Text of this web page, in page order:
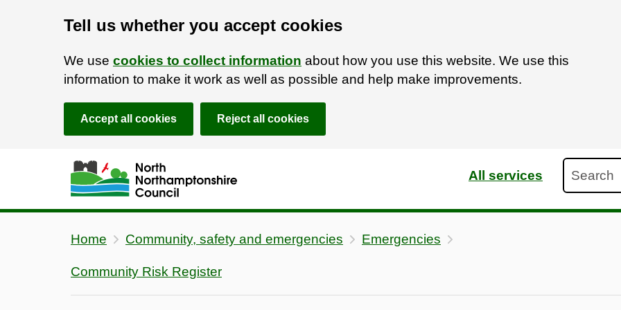
Tell us whether you accept cookies
We use cookies to collect information about how you use this website. We use this
information to make it work as well as possible and help make improvements.
Accept all cookies Reject all cookies
Skip to main content
Accessibility Statement
All services
Home Community, safety and emergencies Emergencies
Community Risk Register